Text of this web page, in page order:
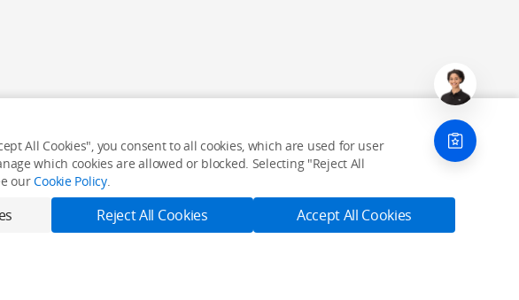
All Cookies", you consent to all cookies, which are used for user
which cookies are allowed or blocked. Selecting "Reject All
ourCookie Policy.
Reject All Cookies Accept All Cookies